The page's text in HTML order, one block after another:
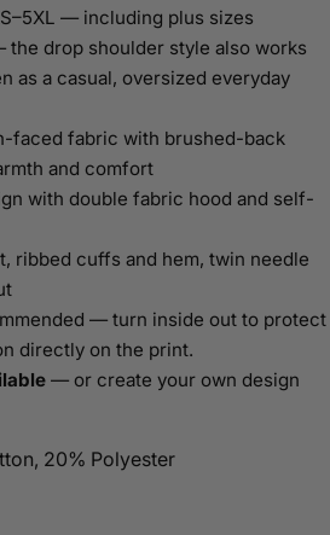
— including plus sizes
drop shoulder style also works
as a casual, oversized everyday
faced fabric with brushed-back
and comfort
with double fabric hood and self-
ribbed cuffs and hem, twin needle
— turn inside out to protect
directly on the print.
— or create your own design
20% Polyester